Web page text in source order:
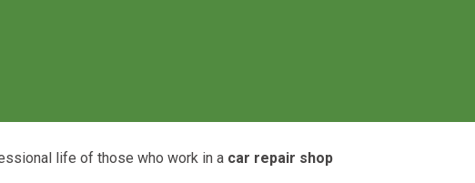
life of those who work in a car repair shop